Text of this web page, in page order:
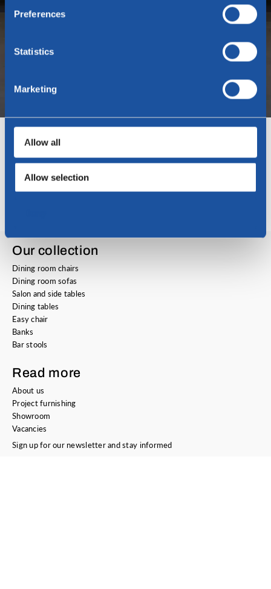
Preferences
Statistics
Marketing
Allow all
Allow selection
Our collection
Dining room chairs
Dining room sofas
Salon and side tables
Dining tables
Easy chair
Banks
Bar stools
Read more
About us
Project furnishing
Showroom
Vacancies
Sign up for our newsletter and stay informed